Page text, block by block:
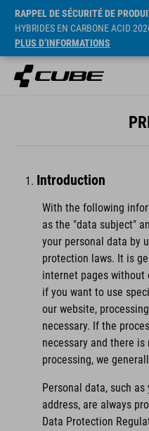
RAPPEL DE SÉCURITÉ DE
HYBRIDES EN CARBONE ACID
PLUS D’INFORMATIONS
Introduction
With the following
as the "data subject"
your personal data by
protection laws. It is
internet pages without
if you want to use
our website,
necessary. If the
necessary and there
processing, we
Personal data, such
address, are always
Data Protection